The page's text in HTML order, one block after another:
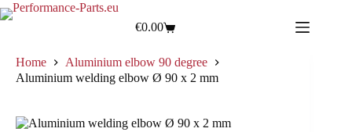
€0.00
Home
Aluminium elbow 90 degree
Aluminium welding elbow Ø 90 x 2 mm